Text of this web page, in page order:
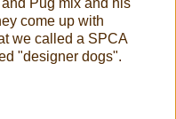
come up with
we called a SPCA
"designer dogs".